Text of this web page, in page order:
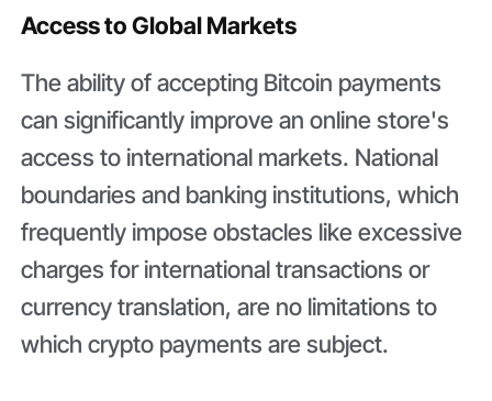
Access to Global Markets
The ability of accepting Bitcoin payments
can significantly improve an online store's
access to international markets. National
boundaries and banking institutions, which
frequently impose obstacles like excessive
charges for international transactions or
currency translation, are no limitations to
which crypto payments are subject.